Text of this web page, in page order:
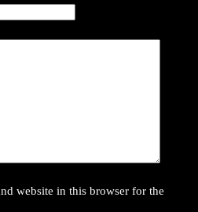
website in this browser for the